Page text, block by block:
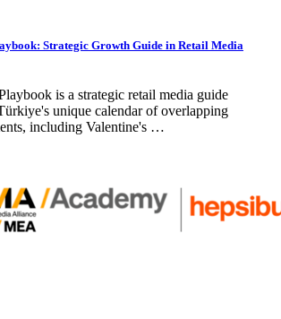
Strategic Growth Guide in Retail Media
is a strategic retail media guide
unique calendar of overlapping
including Valentine's …